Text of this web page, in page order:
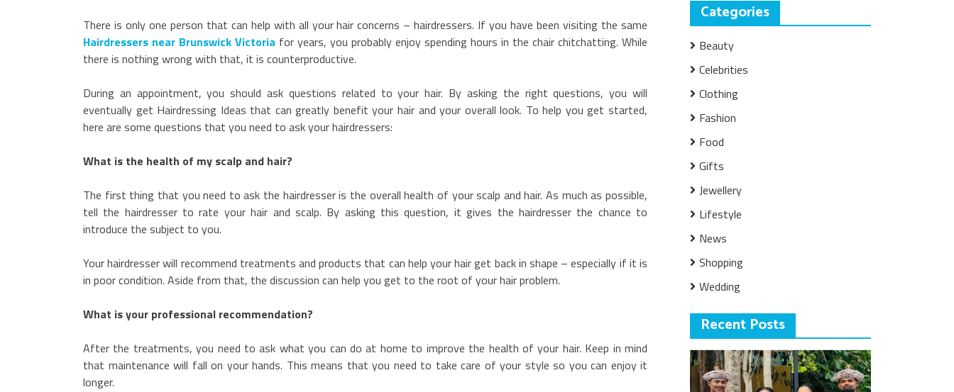
There is only one person that can help with all your hair concerns – hairdressers. If you have been visiting the same
Hairdressers near Brunswick Victoria for years, you probably enjoy spending hours in the chair chitchatting. While
there is nothing wrong with that, it is counterproductive.
During an appointment, you should ask questions related to your hair. By asking the right questions, you will
eventually get Hairdressing Ideas that can greatly benefit your hair and your overall look. To help you get started,
here are some questions that you need to ask your hairdressers:
What is the health of my scalp and hair?
The first thing that you need to ask the hairdresser is the overall health of your scalp and hair. As much as possible,
tell the hairdresser to rate your hair and scalp. By asking this question, it gives the hairdresser the chance to
introduce the subject to you.
Your hairdresser will recommend treatments and products that can help your hair get back in shape – especially if it is
in poor condition. Aside from that, the discussion can help you get to the root of your hair problem.
What is your professional recommendation?
After the treatments, you need to ask what you can do at home to improve the health of your hair. Keep in mind
that maintenance will fall on your hands. This means that you need to take care of your style so you can enjoy it
longer.
Categories
Beauty
Celebrities
Clothing
Fashion
Food
Gifts
Jewellery
Lifestyle
News
Shopping
Wedding
Recent Posts